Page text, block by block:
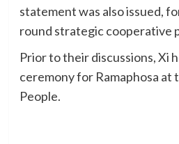
statement was also issued,
round strategic cooperative
Prior to their discussions, Xi
ceremony for Ramaphosa at
People.